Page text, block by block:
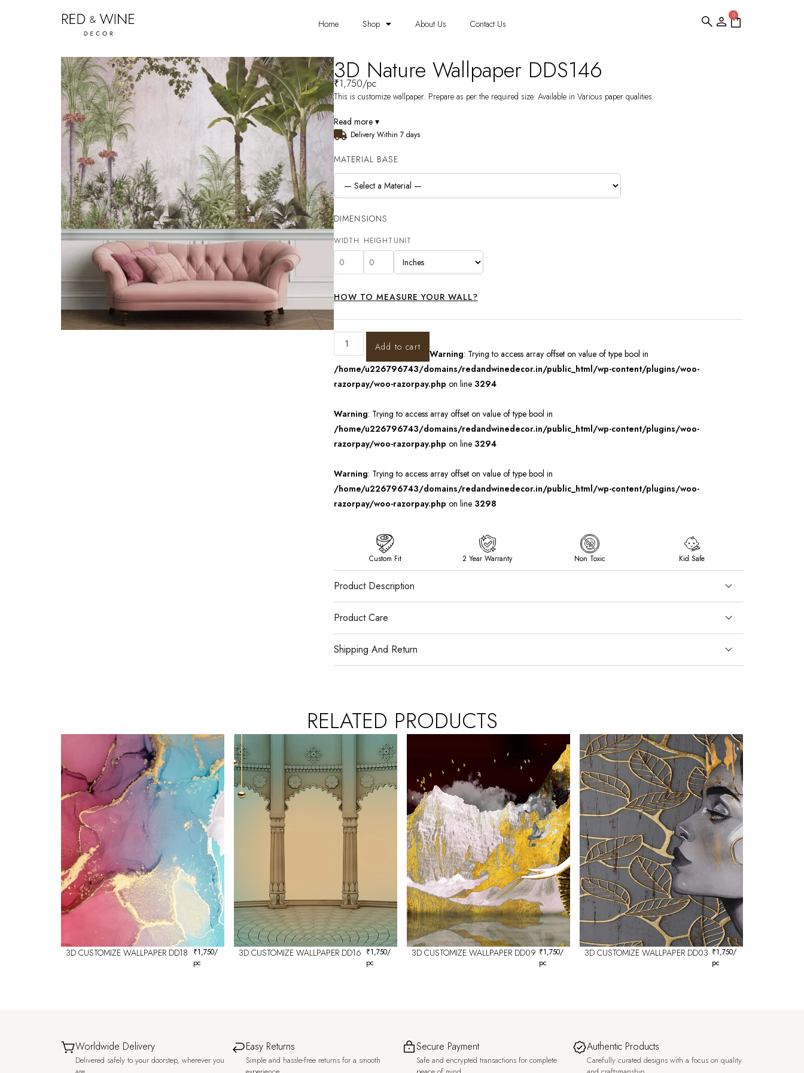
Home Shop About Us Contact Us
0
3D Nature Wallpaper DDS146
₹1,750/pc
This is customize wallpaper. Prepare as per the required size. Available in Various paper qualities.
Read more ▾
Delivery Within 7 days
MATERIAL BASE
DIMENSIONS
WIDTH HEIGHT UNIT
HOW TO MEASURE YOUR WALL?
Add to cart
Warning: Trying to access array offset on value of type bool in
/home/u226796743/domains/redandwinedecor.in/public_html/wp-content/plugins/woo-
razorpay/woo-razorpay.php on line 3294
Warning: Trying to access array offset on value of type bool in
/home/u226796743/domains/redandwinedecor.in/public_html/wp-content/plugins/woo-
razorpay/woo-razorpay.php on line 3294
Warning: Trying to access array offset on value of type bool in
/home/u226796743/domains/redandwinedecor.in/public_html/wp-content/plugins/woo-
razorpay/woo-razorpay.php on line 3298
Custom Fit 2 Year Warranty Non Toxic Kid Safe
Product Description
Product Care
Shipping And Return
RELATED PRODUCTS
3D CUSTOMIZE WALLPAPER DD18 ₹1,750/
pc
3D CUSTOMIZE WALLPAPER DD16 ₹1,750/
pc
3D CUSTOMIZE WALLPAPER DD09 ₹1,750/
pc
3D CUSTOMIZE WALLPAPER DD03 ₹1,750/
pc
Worldwide Delivery
Delivered safely to your doorstep, wherever you
Easy Returns
Simple and hassle-free returns for a smooth
Secure Payment
Safe and encrypted transactions for complete
Authentic Products
Carefully curated designs with a focus on quality